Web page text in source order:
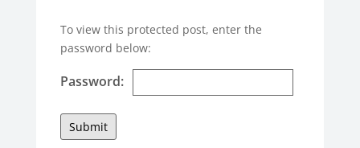
To view this protected post, enter the
password below:
Password:
Submit